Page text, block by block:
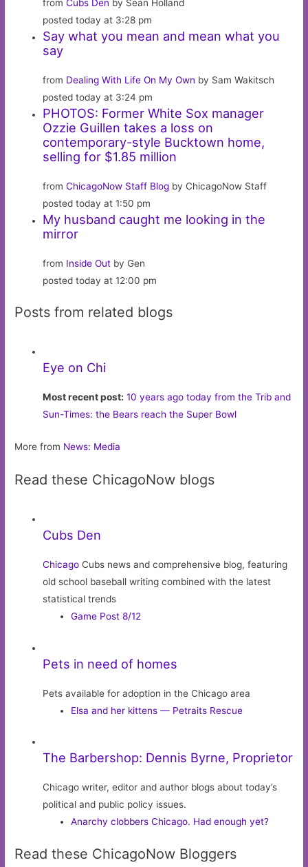
fromCubs Den by Sean Holland
posted today at 3:28 pm
Say what you mean and mean what you
say
from Dealing With Life On My Own by Sam Wakitsch
posted today at 3:24 pm
PHOTOS: Former White Sox manager
Ozzie Guillen takes a loss on
contemporary-style Bucktown home,
selling for $1.85 million
fromChicagoNow Staff Blog by ChicagoNow Staff
posted today at 1:50 pm
My husband caught me looking in the
mirror
from Inside Out by Gen
posted today at 12:00 pm
Posts from related blogs
Eye on Chi
Most recent post: 10 years ago today from the Trib and
Sun-Times: the Bears reach the Super Bowl
More from News: Media
Read these ChicagoNow blogs
Cubs Den
Chicago Cubs news and comprehensive blog, featuring
old school baseball writing combined with the latest
statistical trends
Game Post 8/12
Pets in need of homes
Pets available for adoption in the Chicago area
Elsa and her kittens — Petraits Rescue
The Barbershop: Dennis Byrne, Proprietor
Chicago writer, editor and author blogs about today’s
political and public policy issues.
Anarchy clobbers Chicago. Had enough yet?
Read these ChicagoNow Bloggers